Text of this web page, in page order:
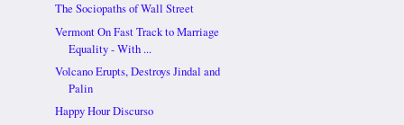
The Sociopaths of Wall Street
Vermont On Fast Track to Marriage
Equality - With ...
Volcano Erupts, Destroys Jindal and
Palin
Happy Hour Discurso